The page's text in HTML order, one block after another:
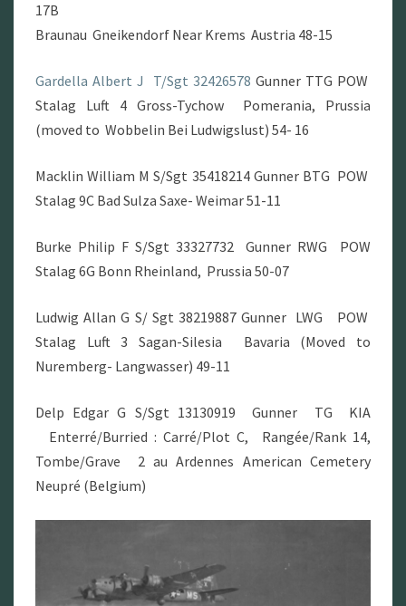
17B
Braunau Gneikendorf Near Krems Austria 48-15
Gardella Albert J T/Sgt 32426578 Gunner TTG POW
Stalag Luft 4 Gross-Tychow Pomerania, Prussia
(moved to Wobbelin Bei Ludwigslust) 54- 16
Macklin William M S/Sgt 35418214 Gunner BTG POW
Stalag 9C Bad Sulza Saxe- Weimar 51-11
Burke Philip F S/Sgt 33327732 Gunner RWG POW
Stalag 6G Bonn Rheinland, Prussia 50-07
Ludwig Allan G S/ Sgt 38219887 Gunner LWG POW
Stalag Luft 3 Sagan-Silesia Bavaria (Moved to
Nuremberg- Langwasser) 49-11
Delp Edgar G S/Sgt 13130919 Gunner TG KIA
Enterré/Burried : Carré/Plot C, Rangée/Rank 14,
Tombe/Grave 2 au Ardennes American Cemetery
Neupré (Belgium)